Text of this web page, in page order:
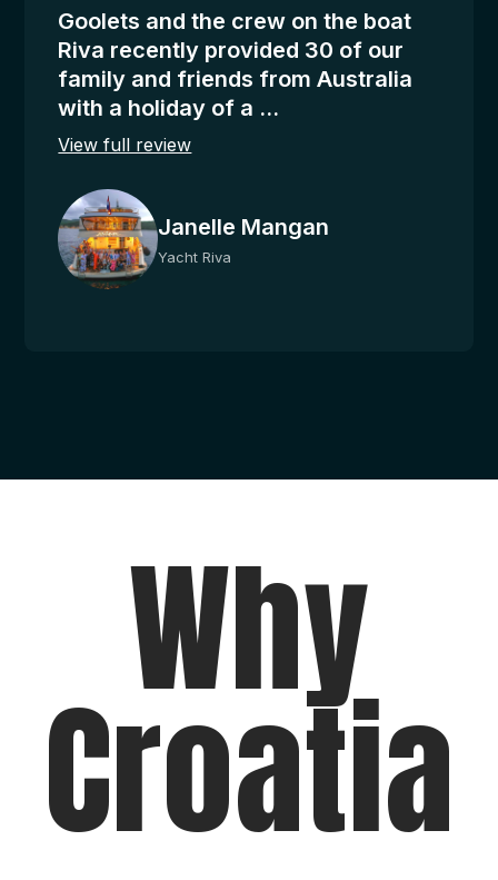
Riva
Goolets and the crew on the boat
Riva recently provided 30 of our
family and friends from Australia
with a holiday of a ...
View full review
Janelle Mangan
Yacht Riva
Why
Croatia